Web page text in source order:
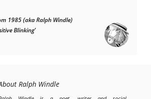
1985 (aka Ralph Windle)
Blinking’
Ralph Windle